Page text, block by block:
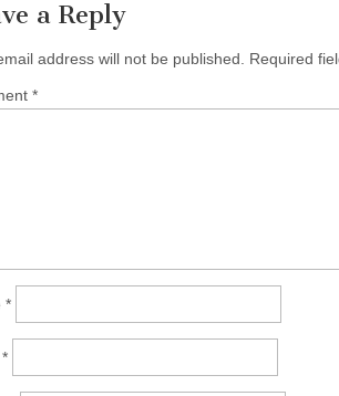
a Reply
address will not be published. Required
*
*
*